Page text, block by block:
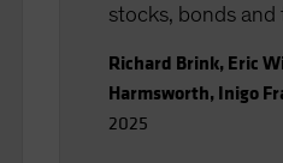
stocks, bonds and
Richard Brink, Eric
Harmsworth, Inigo
2025